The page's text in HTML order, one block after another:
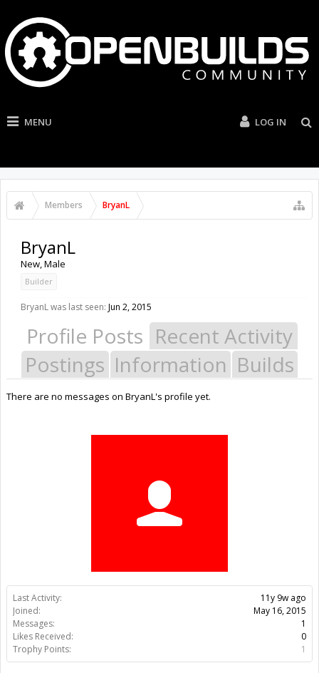
MENU LOG IN
Members BryanL
Last Activity:
11y 9w ago
Joined:
May 16, 2015
Messages:
1
Likes Received:
0
Trophy Points:
1
BryanL
New, Male
Builder
BryanL was last seen: Jun 2, 2015
Profile Posts Recent Activity
Postings Information Builds
There are no messages on BryanL's profile yet.